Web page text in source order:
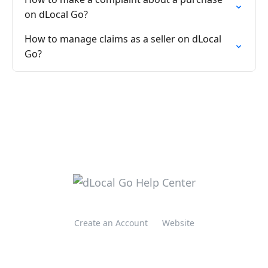
on dLocal Go?
How to manage claims as a seller on dLocal
Go?
Create an Account Website